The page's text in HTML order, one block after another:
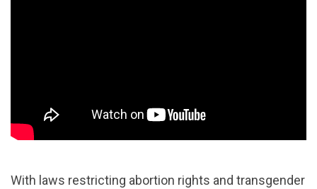
With laws restricting abortion rights and transgender